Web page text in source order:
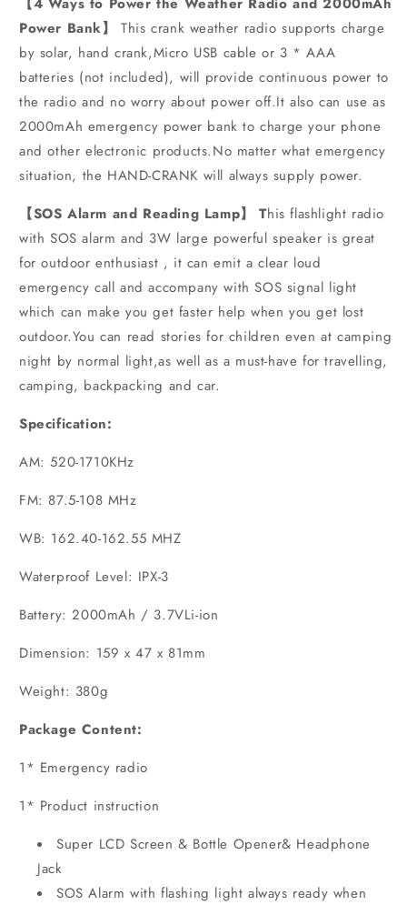
Power Bank】
This crank weather radio supports charge
by solar, hand crank,Micro USB cable or 3 * AAA
batteries (not included), will provide continuous power to
the radio and no worry about power off.It also can use as
2000mAh emergency power bank to charge your phone
and other electronic products.No matter what emergency
situation, the HAND-CRANK will always supply power.
【SOS Alarm and Reading Lamp】 This flashlight radio
with SOS alarm and 3W large powerful speaker is great
for outdoor enthusiast , it can emit a clear loud
emergency call and accompany with SOS signal light
which can make you get faster help when you get lost
outdoor.You can read stories for children even at camping
night by normal light,as well as a must-have for travelling,
camping, backpacking and car.
Specification:
AM: 520-1710KHz
FM: 87.5-108 MHz
WB: 162.40-162.55 MHZ
Waterproof Level: IPX-3
Battery: 2000mAh / 3.7VLi-ion
Dimension: 159 x 47 x 81mm
Weight: 380g
Package Content:
1* Emergency radio
1* Product instruction
Super LCD Screen & Bottle Opener& Headphone
Jack
SOS Alarm with flashing light always ready when